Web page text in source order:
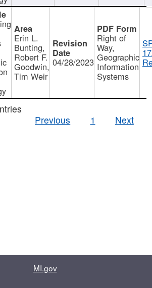
Erin L.
Bunting,
Robert F.
Goodwin,
Tim Weir
04/28/2023
Right of
Way,
Geographic
Information
Systems
Previous
1 Next
MI.gov